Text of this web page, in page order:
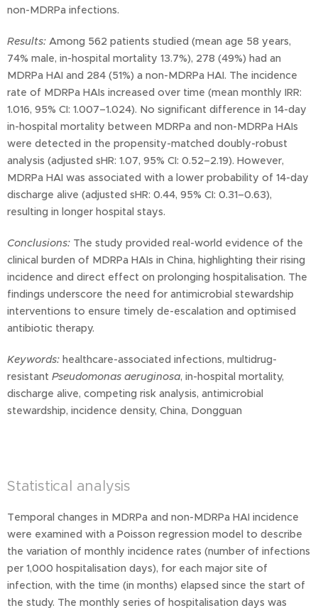
non-MDRPa infections.
Results: Among 562 patients studied (mean age 58 years,
74% male, in-hospital mortality 13.7%), 278 (49%) had an
MDRPa HAI and 284 (51%) a non-MDRPa HAI. The incidence
rate of MDRPa HAIs increased over time (mean monthly IRR:
1.016, 95% CI: 1.007–1.024). No significant difference in 14-day
in-hospital mortality between MDRPa and non-MDRPa HAIs
were detected in the propensity-matched doubly-robust
analysis (adjusted sHR: 1.07, 95% CI: 0.52–2.19). However,
MDRPa HAI was associated with a lower probability of 14-day
discharge alive (adjusted sHR: 0.44, 95% CI: 0.31–0.63),
resulting in longer hospital stays.
Conclusions: The study provided real-world evidence of the
clinical burden of MDRPa HAIs in China, highlighting their rising
incidence and direct effect on prolonging hospitalisation. The
findings underscore the need for antimicrobial stewardship
interventions to ensure timely de-escalation and optimised
antibiotic therapy.
Keywords: healthcare-associated infections, multidrug-
resistant Pseudomonas aeruginosa, in-hospital mortality,
discharge alive, competing risk analysis, antimicrobial
stewardship, incidence density, China, Dongguan
Statistical analysis
Temporal changes in MDRPa and non-MDRPa HAI incidence
were examined with a Poisson regression model to describe
the variation of monthly incidence rates (number of infections
per 1,000 hospitalisation days), for each major site of
infection, with the time (in months) elapsed since the start of
the study. The monthly series of hospitalisation days was